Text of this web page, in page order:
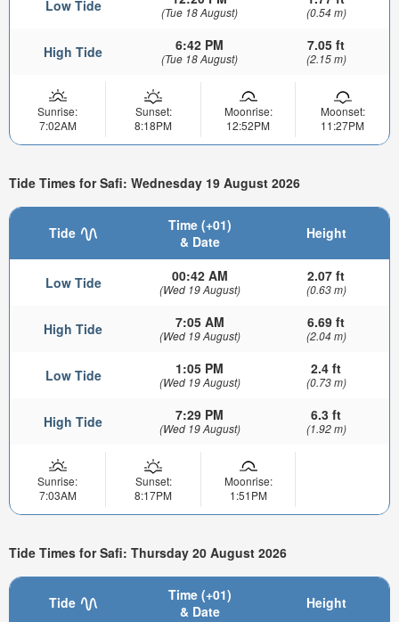
Low Tide (Tue 18 August) (0.54 m)
High Tide 6:42 PM
(Tue 18 August)
7.05 ft
(2.15 m)
Sunrise:
7:02AM
Sunset:
8:18PM
Moonrise:
12:52PM
Moonset:
11:27PM
Tide Times for Safi: Wednesday 19 August 2026
Tide
Time (+01)
& Date
Height
Low Tide 00:42 AM
(Wed 19 August)
2.07 ft
(0.63 m)
High Tide 7:05 AM
(Wed 19 August)
6.69 ft
(2.04 m)
Low Tide 1:05 PM
(Wed 19 August)
2.4 ft
(0.73 m)
High Tide 7:29 PM
(Wed 19 August)
6.3 ft
(1.92 m)
Sunrise:
7:03AM
Sunset:
8:17PM
Moonrise:
1:51PM
Tide Times for Safi: Thursday 20 August 2026
Tide
Time (+01)
& Date
Height